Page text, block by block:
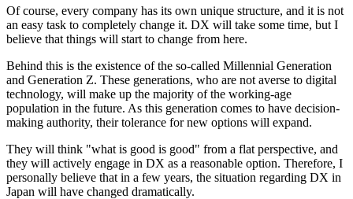
Of course, every company has its own unique structure, and it is not
an easy task to completely change it. DX will take some time, but I
believe that things will start to change from here.
Behind this is the existence of the so-called Millennial Generation
and Generation Z. These generations, who are not averse to digital
technology, will make up the majority of the working-age
population in the future. As this generation comes to have decision-
making authority, their tolerance for new options will expand.
They will think "what is good is good" from a flat perspective, and
they will actively engage in DX as a reasonable option. Therefore, I
personally believe that in a few years, the situation regarding DX in
Japan will have changed dramatically.